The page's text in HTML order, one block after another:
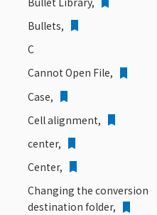
Bullets,
C
Cannot Open File,
Case,
Cell alignment,
center,
Center,
Changing the conversion
destination folder,